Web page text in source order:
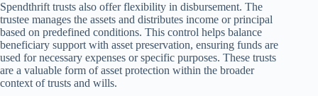
Spendthrift trusts also offer flexibility in disbursement. The
trustee manages the assets and distributes income or principal
based on predefined conditions. This control helps balance
beneficiary support with asset preservation, ensuring funds are
used for necessary expenses or specific purposes. These trusts
are a valuable form of asset protection within the broader
context of trusts and wills.